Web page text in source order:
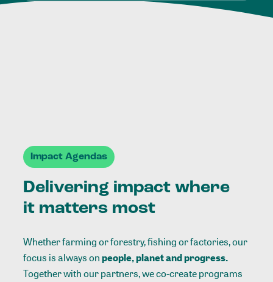
Impact Agendas
Delivering impact where
it matters most
Whether farming or forestry, fishing or factories, our
focus is always onpeople, planet and progress.
Together with our partners, we co-create programs